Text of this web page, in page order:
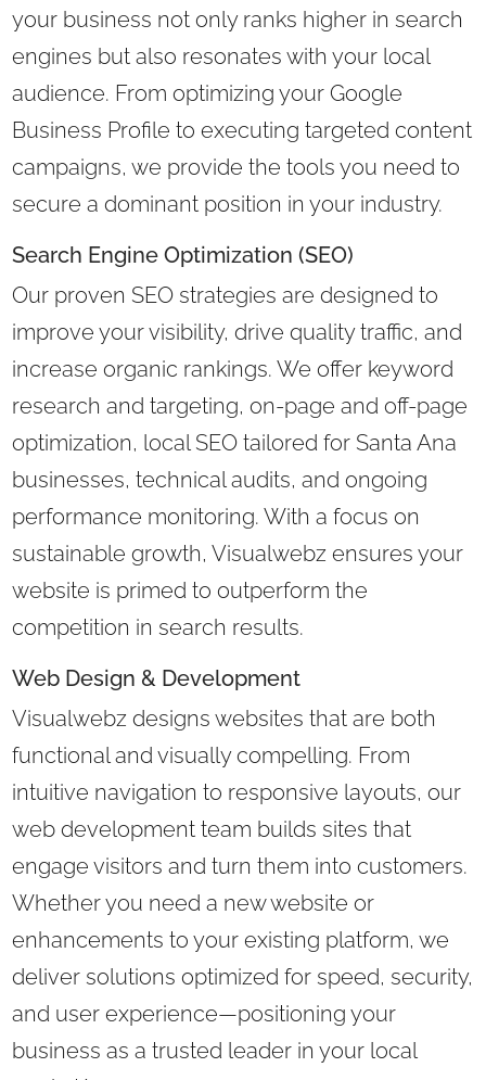
your business not only ranks higher in search
engines but also resonates with your local
audience. From optimizing your Google
Business Profile to executing targeted content
campaigns, we provide the tools you need to
secure a dominant position in your industry.
Search Engine Optimization (SEO)
Our proven SEO strategies are designed to
improve your visibility, drive quality traffic, and
increase organic rankings. We offer keyword
research and targeting, on-page and off-page
optimization, local SEO tailored for Santa Ana
businesses, technical audits, and ongoing
performance monitoring. With a focus on
sustainable growth, Visualwebz ensures your
website is primed to outperform the
competition in search results.
Web Design & Development
Visualwebz designs websites that are both
functional and visually compelling. From
intuitive navigation to responsive layouts, our
web development team builds sites that
engage visitors and turn them into customers.
Whether you need a new website or
enhancements to your existing platform, we
deliver solutions optimized for speed, security,
and user experience—positioning your
business as a trusted leader in your local